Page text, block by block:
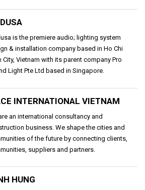
is the premiere audio; lighting system
& installation company based in Ho Chi
City, Vietnam with its parent company Pro
Light Pte Ltd based in Singapore.
INTERNATIONAL VIETNAM
an international consultancy and
business. We shape the cities and
of the future by connecting clients,
suppliers and partners.
HUNG